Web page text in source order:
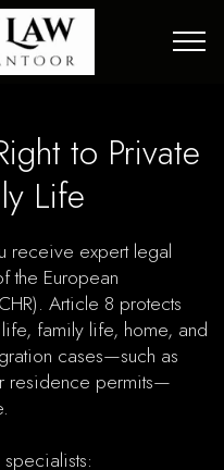
to Private
Life
receive expert legal
the European
Article 8 protects
family life, home, and
cases—such as
residence permits—